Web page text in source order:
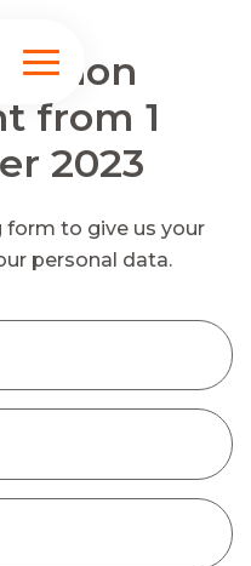
from 1
2023
form to give us your
personal data.